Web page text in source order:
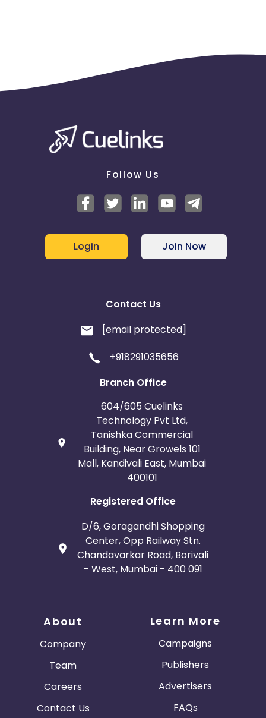
Follow Us
Login Join Now
Contact Us
[email protected]
+918291035656
Branch Office
604/605 Cuelinks
Technology Pvt Ltd,
Tanishka Commercial
Building, Near Growels 101
Mall, Kandivali East, Mumbai
400101
Registered Office
D/6, Goragandhi Shopping
Center, Opp Railway Stn.
Chandavarkar Road, Borivali
- West, Mumbai - 400 091
About
Company
Team
Careers
Contact Us
Learn More
Campaigns
Publishers
Advertisers
FAQs